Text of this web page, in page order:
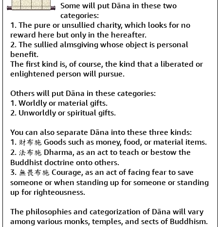
Some will put Dāna in these two
categories:
1. The pure or unsullied charity, which looks for no
reward here but only in the hereafter.
2. The sullied almsgiving whose object is personal
benefit.
The first kind is, of course, the kind that a liberated or
enlightened person will pursue.
Others will put Dāna in these categories:
1. Worldly or material gifts.
2. Unworldly or spiritual gifts.
You can also separate Dāna into these three kinds:
1. 財布施 Goods such as money, food, or material items.
2. 法布施 Dharma, as an act to teach or bestow the
Buddhist doctrine onto others.
3. 無畏布施 Courage, as an act of facing fear to save
someone or when standing up for someone or standing
up for righteousness.
The philosophies and categorization of Dāna will vary
among various monks, temples, and sects of Buddhism.